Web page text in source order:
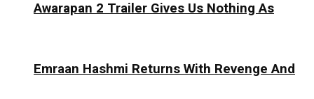
Awarapan 2 Trailer Gives Us Nothing As
Emraan Hashmi Returns With Revenge And